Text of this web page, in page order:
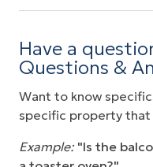
Playground
Sauna
Water Front
Have a
Questions &
Want to know
specific property that
Example: "Is the